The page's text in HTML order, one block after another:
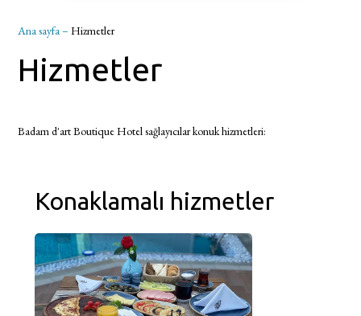
Ana sayfa–Hizmetler
Hizmetler
Badam d'art Boutique Hotel sağlayıcılar konuk hizmetleri:
Konaklamalı hizmetler